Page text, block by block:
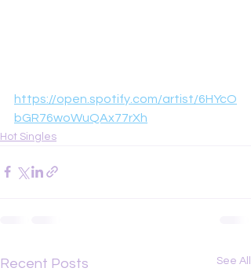
https://open.spotify.com/artist/6HYcO
bGR76woWuQAx77rXh
Hot Singles
Recent Posts See All